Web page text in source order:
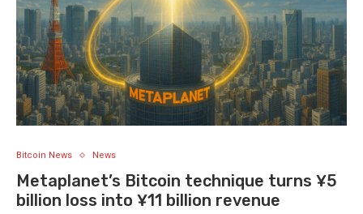
Bitcoin News News
Metaplanet’s Bitcoin technique turns ¥5
billion loss into ¥11 billion revenue